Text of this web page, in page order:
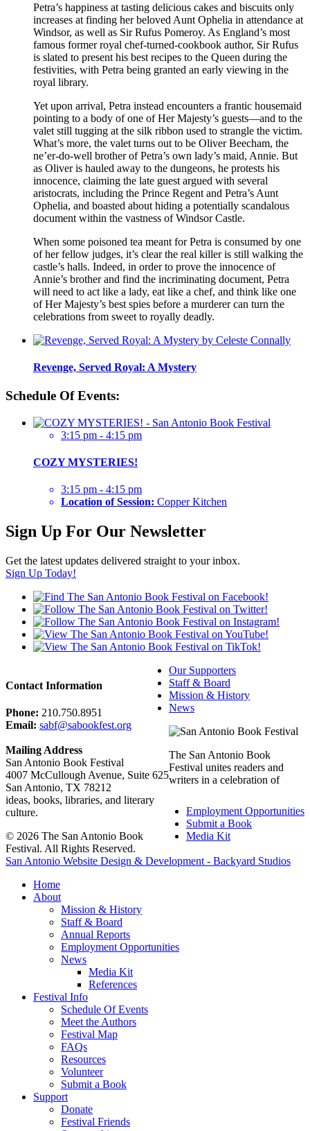
Petra’s happiness at tasting delicious cakes and biscuits only
increases at finding her beloved Aunt Ophelia in attendance at
Windsor, as well as Sir Rufus Pomeroy. As England’s most
famous former royal chef-turned-cookbook author, Sir Rufus
is slated to present his best recipes to the Queen during the
festivities, with Petra being granted an early viewing in the
royal library.
Yet upon arrival, Petra instead encounters a frantic housemaid
pointing to a body of one of Her Majesty’s guests—and to the
valet still tugging at the silk ribbon used to strangle the victim.
What’s more, the valet turns out to be Oliver Beecham, the
ne’er-do-well brother of Petra’s own lady’s maid, Annie. But
as Oliver is hauled away to the dungeons, he protests his
innocence, claiming the late guest argued with several
aristocrats, including the Prince Regent and Petra’s Aunt
Ophelia, and boasted about hiding a potentially scandalous
document within the vastness of Windsor Castle.
When some poisoned tea meant for Petra is consumed by one
of her fellow judges, it’s clear the real killer is still walking the
castle’s halls. Indeed, in order to prove the innocence of
Annie’s brother and find the incriminating document, Petra
will need to act like a lady, eat like a chef, and think like one
of Her Majesty’s best spies before a murderer can turn the
celebrations from sweet to royally deadly.
Revenge, Served Royal: A Mystery
Schedule Of Events:
3:15 pm - 4:15 pm
COZY MYSTERIES!
3:15 pm - 4:15 pm
Location of Session: Copper Kitchen
Sign Up For Our Newsletter
Get the latest updates delivered straight to your inbox.
Sign Up Today!
Contact Information
Phone: 210.750.8951
Email: sabf@sabookfest.org
Mailing Address
San Antonio Book Festival
4007 McCullough Avenue, Suite 625
San Antonio, TX 78212
Our Supporters
Staff & Board
Mission & History
News
Employment Opportunities
Submit a Book
Media Kit
The San Antonio Book
Festival unites readers and
writers in a celebration of
ideas, books, libraries, and literary
culture.
© 2026 The San Antonio Book
Festival. All Rights Reserved.
San Antonio Website Design & Development - Backyard Studios
Home
About
Mission & History
Staff & Board
Annual Reports
Employment Opportunities
News
Media Kit
References
Festival Info
Schedule Of Events
Meet the Authors
Festival Map
FAQs
Resources
Volunteer
Submit a Book
Support
Donate
Festival Friends